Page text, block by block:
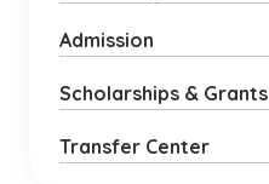
Admission
Scholarships & Grants
Transfer Center